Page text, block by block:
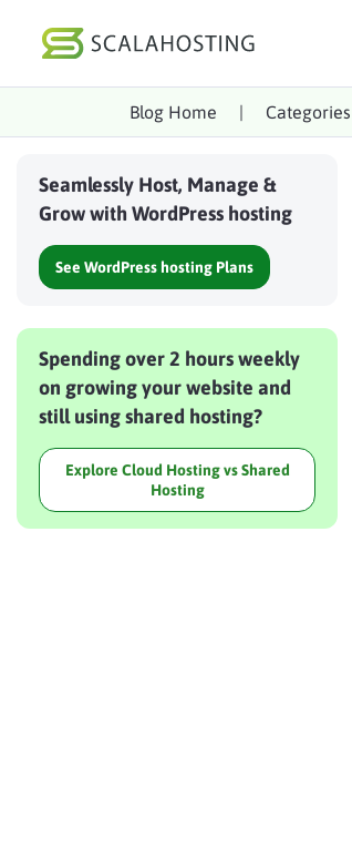
Blog Home | Categories
Seamlessly Host, Manage &
Grow with WordPress hosting
See WordPress hosting Plans
Spending over 2 hours weekly
on growing your website and
still using shared hosting?
Explore Cloud Hosting vs Shared
Hosting